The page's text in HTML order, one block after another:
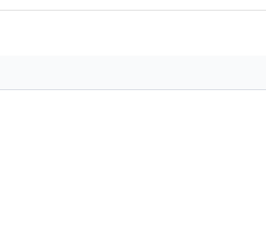
for spreading the word to other people
than we could've ever imagine. Thank-